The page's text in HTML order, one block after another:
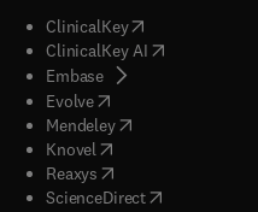
)
ClinicalKey(opens in new
ClinicalKey AI( opens in new
Embase( opens in new tab/
Evolve( opens in new tab/
Mendeley( opens in new tab/
Knovel opens in new tab/
Reaxys opens in new tab/
ScienceDirect( opens in new